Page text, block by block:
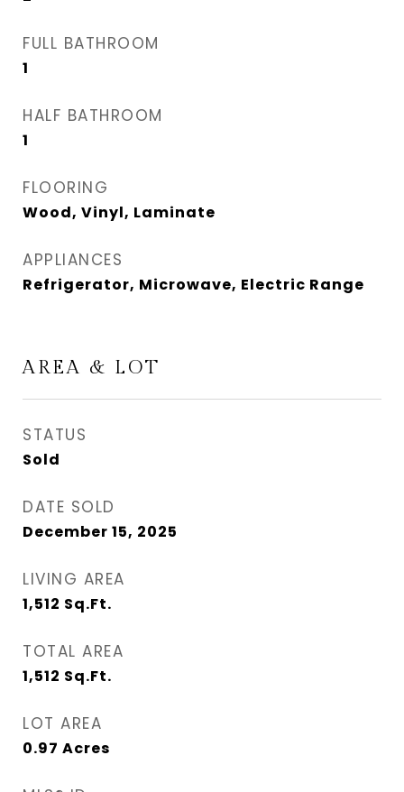
FULL BATHROOM
1
HALF BATHROOM
1
FLOORING
Wood, Vinyl, Laminate
APPLIANCES
Refrigerator, Microwave, Electric Range
AREA & LOT
STATUS
Sold
DATE SOLD
December 15, 2025
LIVING AREA
1,512 Sq.Ft.
TOTAL AREA
1,512 Sq.Ft.
LOT AREA
0.97 Acres